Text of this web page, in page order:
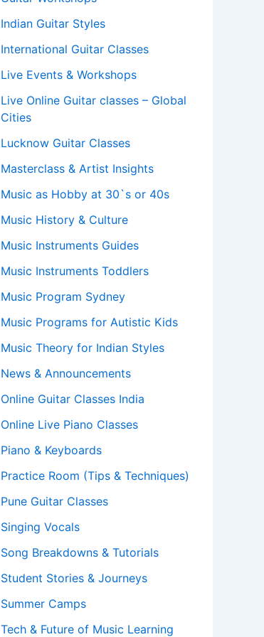
Indian Guitar Styles
International Guitar Classes
Live Events & Workshops
Live Online Guitar classes – Global
Cities
Lucknow Guitar Classes
Masterclass & Artist Insights
Music as Hobby at 30`s or 40s
Music History & Culture
Music Instruments Guides
Music Instruments Toddlers
Music Program Sydney
Music Programs for Autistic Kids
Music Theory for Indian Styles
News & Announcements
Online Guitar Classes India
Online Live Piano Classes
Piano & Keyboards
Practice Room (Tips & Techniques)
Pune Guitar Classes
Singing Vocals
Song Breakdowns & Tutorials
Student Stories & Journeys
Summer Camps
Tech & Future of Music Learning